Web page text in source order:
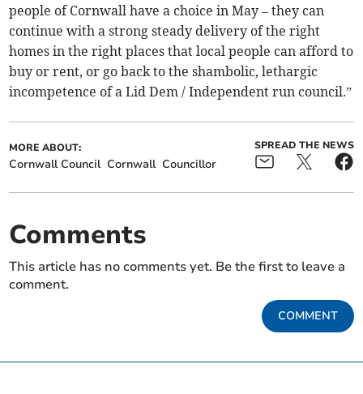
people of Cornwall have a choice in May – they can
continue with a strong steady delivery of the right
homes in the right places that local people can afford to
buy or rent, or go back to the shambolic, lethargic
incompetence of a Lid Dem / Independent run council.”
MORE ABOUT:
Cornwall Council Cornwall Councillor
SPREAD THE NEWS
Comments
This article has no comments yet. Be the first to leave a
comment.
COMMENT